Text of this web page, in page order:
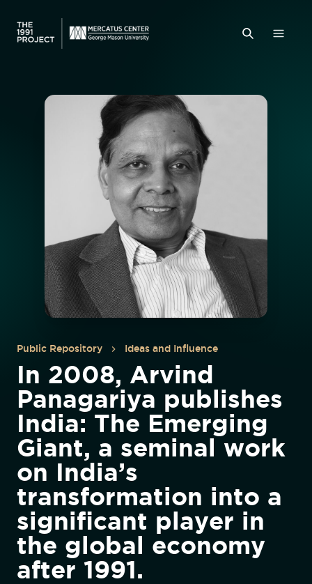
Public Repository Ideas and Influence
In 2008, Arvind
Panagariya publishes
India: The Emerging
Giant, a seminal work
on India’s
transformation into a
significant player in
the global economy
after 1991.